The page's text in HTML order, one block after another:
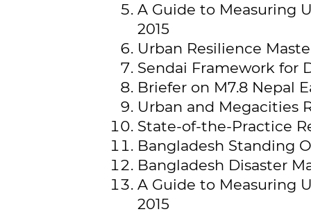
A Guide to Measuring
2015
Urban Resilience
Sendai Framework for
Briefer on M7.8 Nepal
Urban and Megacities
State-of-the-Practice
Bangladesh Standing
Bangladesh Disaster
A Guide to Measuring
2015